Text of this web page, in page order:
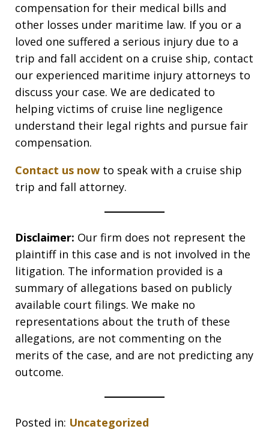
compensation for their medical bills and
other losses under maritime law. If you or a
loved one suffered a serious injury due to a
trip and fall accident on a cruise ship, contact
our experienced maritime injury attorneys to
discuss your case. We are dedicated to
helping victims of cruise line negligence
understand their legal rights and pursue fair
compensation.
Contact us now to speak with a cruise ship
trip and fall attorney.
Disclaimer: Our firm does not represent the
plaintiff in this case and is not involved in the
litigation. The information provided is a
summary of allegations based on publicly
available court filings. We make no
representations about the truth of these
allegations, are not commenting on the
merits of the case, and are not predicting any
outcome.
Posted in: Uncategorized